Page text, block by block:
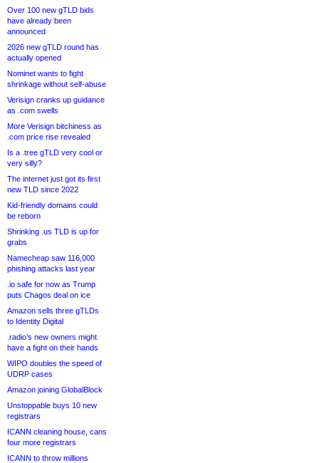
Over 100 new gTLD bids
have already been
announced
2026 new gTLD round has
actually opened
Nominet wants to fight
shrinkage without self-abuse
Verisign cranks up guidance
as .com swells
More Verisign bitchiness as
.com price rise revealed
Is a .tree gTLD very cool or
very silly?
The internet just got its first
new TLD since 2022
Kid-friendly domains could
be reborn
Shrinking .us TLD is up for
grabs
Namecheap saw 116,000
phishing attacks last year
.io safe for now as Trump
puts Chagos deal on ice
Amazon sells three gTLDs
to Identity Digital
.radio’s new owners might
have a fight on their hands
WIPO doubles the speed of
UDRP cases
Amazon joining GlobalBlock
Unstoppable buys 10 new
registrars
ICANN cleaning house, cans
four more registrars
ICANN to throw millions